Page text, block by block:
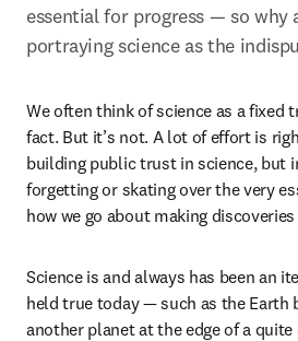
essential for progress — so why
portraying science as the
We often think of science as a fixed
fact. But it’s not. A lot of effort is
building public trust in science, but
forgetting or skating over the very
how we go about making
Science is and always has been an
held true today — such as the Earth
another planet at the edge of a